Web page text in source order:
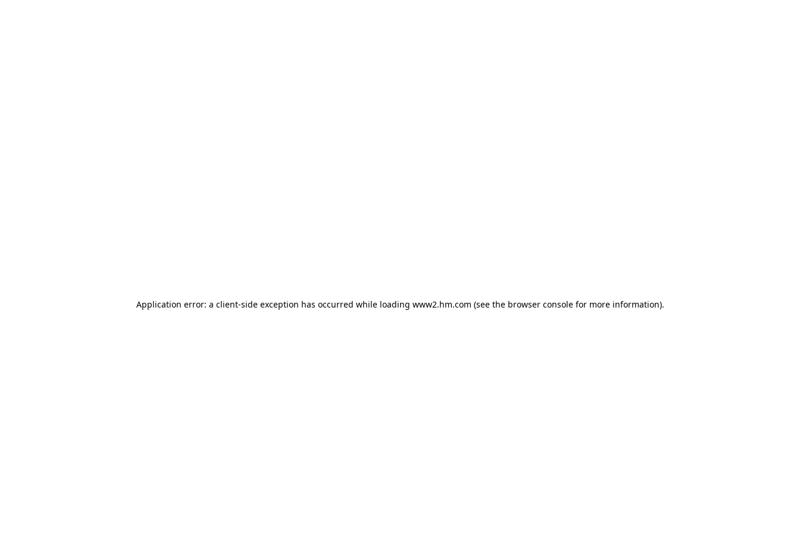
Application error: a client-side exception has occurred while loading www2.hm.com (see the browser console for more information).